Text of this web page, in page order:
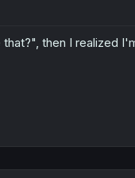
then I realized